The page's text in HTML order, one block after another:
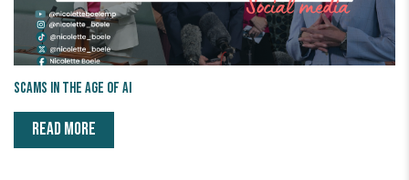
Scams in the age of AI
READ MORE